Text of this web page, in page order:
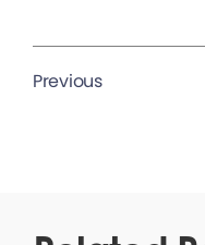
Previous